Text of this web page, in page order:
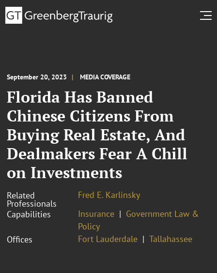
September 20, 2023 MEDIA COVERAGE
Florida Has Banned
Chinese Citizens From
Buying Real Estate, And
Dealmakers Fear A Chill
on Investments
Related
Professionals
Fred E. Karlinsky
Capabilities
Insurance
Government Law &
Policy
Offices
Fort Lauderdale Tallahassee